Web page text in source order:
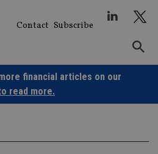
Contact Subscribe
financial articles on our
read more.